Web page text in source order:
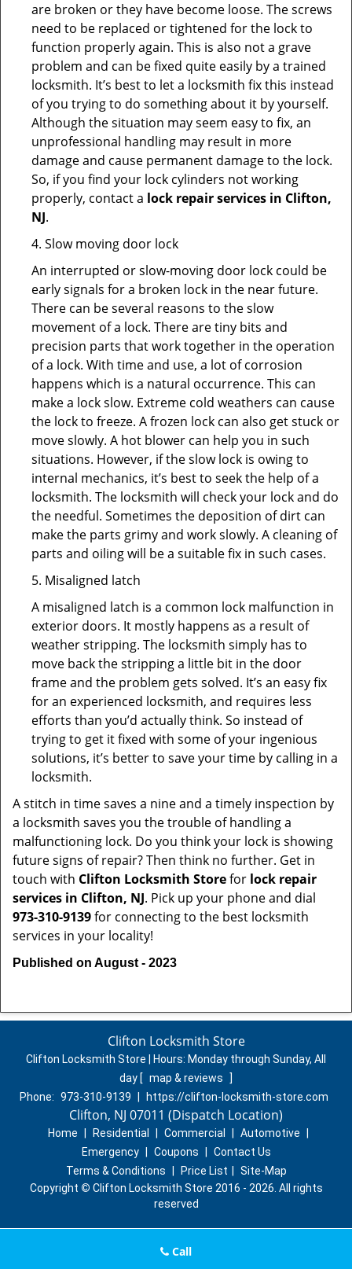
are broken or they have become loose. The screws
need to be replaced or tightened for the lock to
function properly again. This is also not a grave
problem and can be fixed quite easily by a trained
locksmith. It’s best to let a locksmith fix this instead
of you trying to do something about it by yourself.
Although the situation may seem easy to fix, an
unprofessional handling may result in more
damage and cause permanent damage to the lock.
So, if you find your lock cylinders not working
properly, contact a lock repair services in Clifton,
NJ.
4. Slow moving door lock
An interrupted or slow-moving door lock could be
early signals for a broken lock in the near future.
There can be several reasons to the slow
movement of a lock. There are tiny bits and
precision parts that work together in the operation
of a lock. With time and use, a lot of corrosion
happens which is a natural occurrence. This can
make a lock slow. Extreme cold weathers can cause
the lock to freeze. A frozen lock can also get stuck or
move slowly. A hot blower can help you in such
situations. However, if the slow lock is owing to
internal mechanics, it’s best to seek the help of a
locksmith. The locksmith will check your lock and do
the needful. Sometimes the deposition of dirt can
make the parts grimy and work slowly. A cleaning of
parts and oiling will be a suitable fix in such cases.
5. Misaligned latch
A misaligned latch is a common lock malfunction in
exterior doors. It mostly happens as a result of
weather stripping. The locksmith simply has to
move back the stripping a little bit in the door
frame and the problem gets solved. It’s an easy fix
for an experienced locksmith, and requires less
efforts than you’d actually think. So instead of
trying to get it fixed with some of your ingenious
solutions, it’s better to save your time by calling in a
locksmith.
A stitch in time saves a nine and a timely inspection by
a locksmith saves you the trouble of handling a
malfunctioning lock. Do you think your lock is showing
future signs of repair? Then think no further. Get in
touch with Clifton Locksmith Storefor lock repair
services in Clifton, NJ. Pick up your phone and dial
973-310-9139for connecting to the best locksmith
services in your locality!
Published on August - 2023
Clifton Locksmith Store
Clifton Locksmith Store | Hours: Monday through Sunday, All
day [ map & reviews
]
Phone: 973-310-9139 https://clifton-locksmith-store.com
Clifton, NJ 07011 (Dispatch Location)
Home Residential Commercial Automotive
Emergency
Coupons
Contact Us
Terms & Conditions
Price List
Site-Map
Copyright © Clifton Locksmith Store 2016 - 2026. All rights
reserved
Call